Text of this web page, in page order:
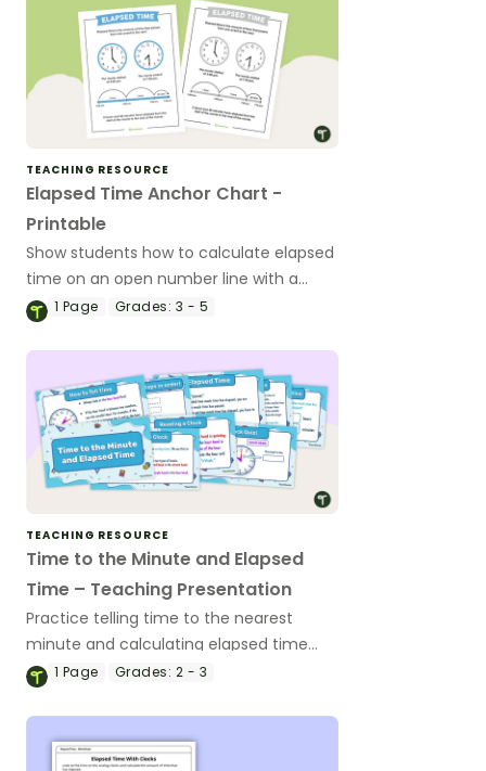
TEACHING RESOURCE
Elapsed Time Anchor Chart -
Printable
Show students how to calculate elapsed
time on an open number line with a
printable elapsed time anchor chart.
1 Page Grades: 3 - 5
TEACHING RESOURCE
Time to the Minute and Elapsed
Time – Teaching Presentation
Practice telling time to the nearest
minute and calculating elapsed time
with this 18-slide teaching presentation.
1 Page Grades: 2 - 3